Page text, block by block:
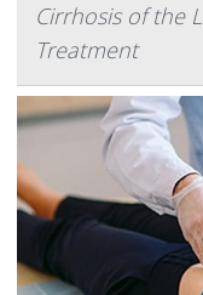
Cirrhosis of the
Treatment